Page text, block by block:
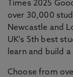
Times 2025
over 30,000
Newcastle and
UK's 5th best
learn and build
Choose from